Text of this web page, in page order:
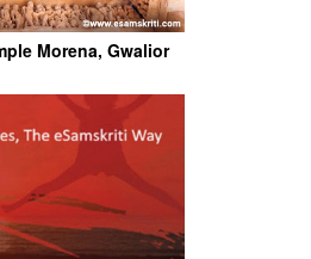
Morena, Gwalior